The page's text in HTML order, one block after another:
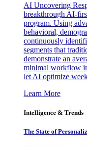
AI Uncovering
breakthrough AI-
program. Using
behavioral,
continuously
segments that
demonstrate an
minimal workflow
let AI optimize
Learn More
Intelligence & Trends
The State of